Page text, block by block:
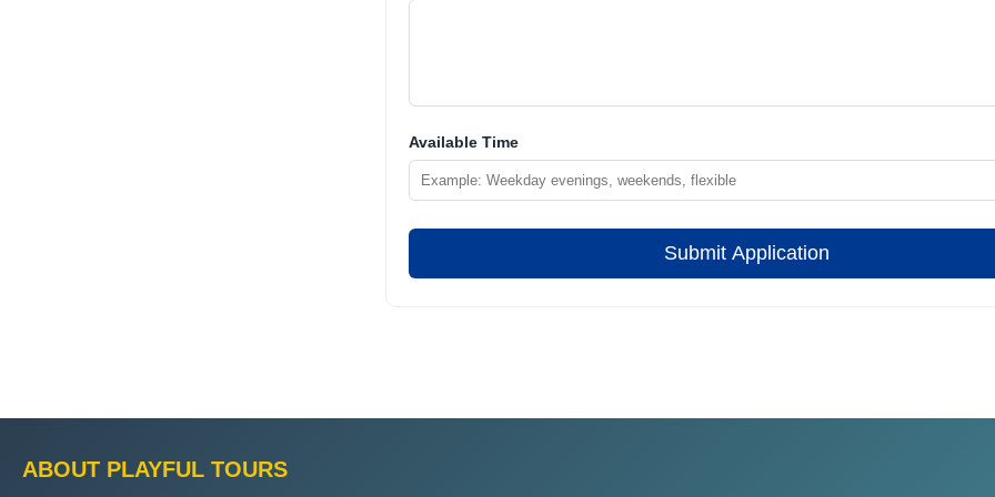
Available Time
Submit Application
ABOUT PLAYFUL TOURS